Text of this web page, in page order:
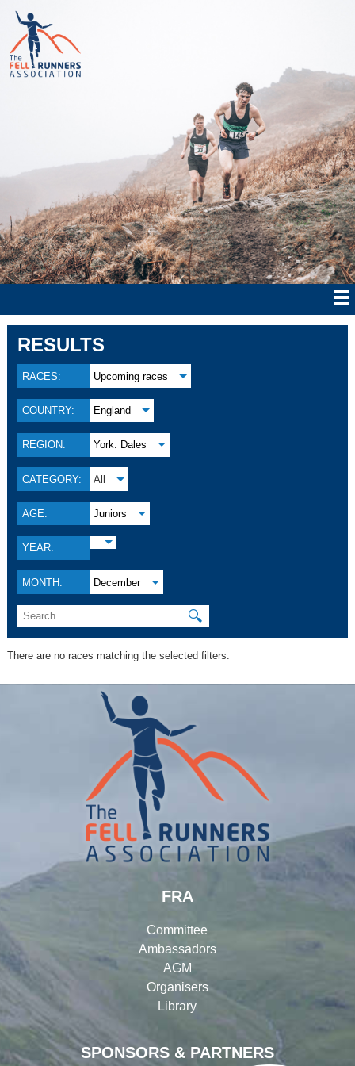
RESULTS
RACES: Upcoming races
COUNTRY: England
REGION: York. Dales
CATEGORY: All
AGE: Juniors
YEAR:
MONTH: December
🔍
There are no races matching the selected filters.
SPONSORS & PARTNERS
FRA
Committee
Ambassadors
AGM
Organisers
Library